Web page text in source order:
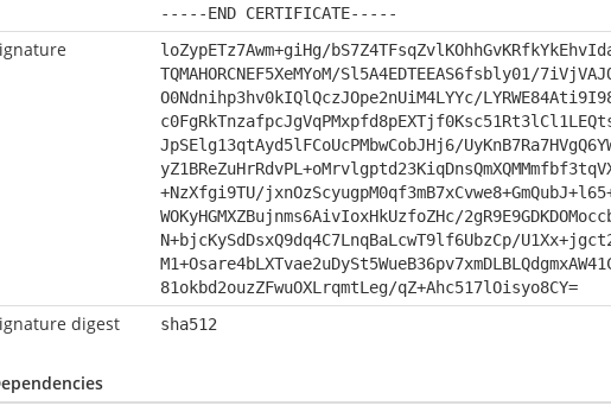
-----END CERTIFICATE-----
loZypETz7Awm+giHg/
TQMAHORCNEF5XeMYoM/Sl5A4EDTEEAS6fsbly01/
O0Ndnihp3hv0kIQlQczJOpe2nUiM4LYYc/
JpSElg13qtAyd5lFCoUcPMbwCobJHj6/
+NzXfgi9TU/
WOKyHGMXZBujnms6AivIoxHkUzfoZHc/
N+bjcKySdDsxQ9dq4C7LnqBaLcwT9lf6UbzCp/
81okbd2ouzZFwuOXLrqmtLeg/qZ+Ahc517lOisyo8CY=
digest sha512